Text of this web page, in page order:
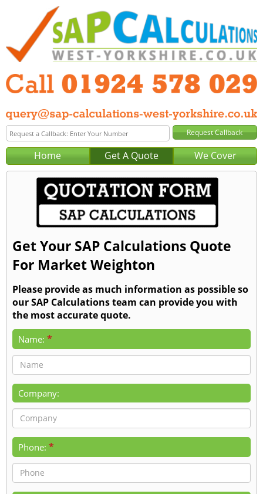
Home Get A Quote We Cover
Get Your SAP Calculations Quote
For Market Weighton
Please provide as much information as possible so
our SAP Calculations team can provide you with
the most accurate quote.
Name: *
Company:
Phone: *